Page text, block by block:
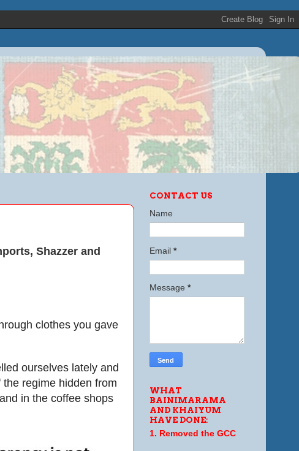
Shazzer and
clothes you gave
ourselves lately and
regime hidden from
in the coffee shops
CONTACT US
Name
Email *
Message *
WHAT
BAINIMARAMA
AND KHAIYUM
HAVE DONE:
1. Removed the GCC